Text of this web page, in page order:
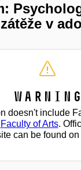
v
Warning
doesn't include
Faculty of Arts.
can be found on